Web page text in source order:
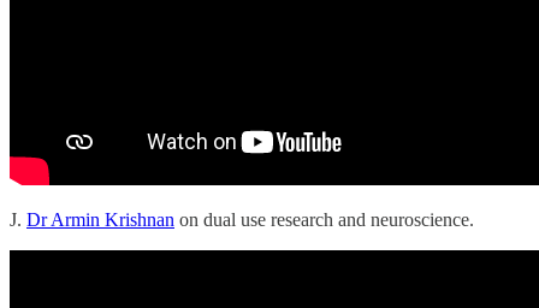
J. Dr Armin Krishnan on dual use research and neuroscience.